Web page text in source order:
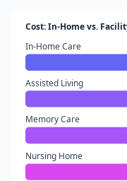
Cost: In-Home vs.
In-Home Care
Assisted Living
Memory Care
Nursing Home